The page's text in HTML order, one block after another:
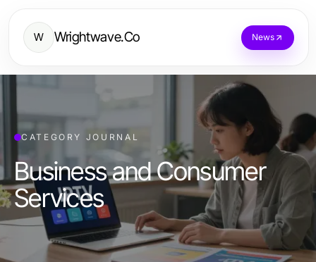
W Wrightwave.Co News
CATEGORY JOURNAL
Business and Consumer
Services